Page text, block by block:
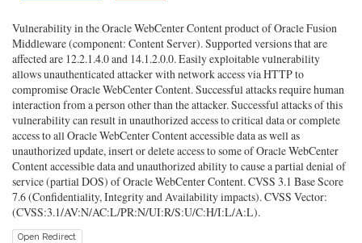
Vulnerability in the Oracle WebCenter Content product of Oracle Fusion
Middleware (component: Content Server). Supported versions that are
affected are 12.2.1.4.0 and 14.1.2.0.0. Easily exploitable vulnerability
allows unauthenticated attacker with network access via HTTP to
compromise Oracle WebCenter Content. Successful attacks require human
interaction from a person other than the attacker. Successful attacks of this
vulnerability can result in unauthorized access to critical data or complete
access to all Oracle WebCenter Content accessible data as well as
unauthorized update, insert or delete access to some of Oracle WebCenter
Content accessible data and unauthorized ability to cause a partial denial of
service (partial DOS) of Oracle WebCenter Content. CVSS 3.1 Base Score
7.6 (Confidentiality, Integrity and Availability impacts). CVSS Vector:
(CVSS:3.1/AV:N/AC:L/PR:N/UI:R/S:U/C:H/I:L/A:L).
Open Redirect